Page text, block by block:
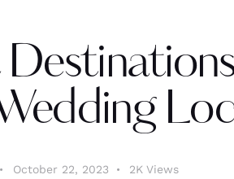
October 22, 2023 2K Views